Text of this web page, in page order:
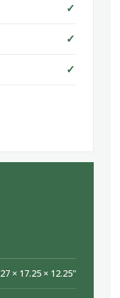
✓
✓
✓
27 × 17.25 × 12.25"